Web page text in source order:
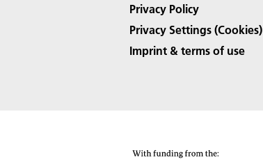
Privacy Policy
Privacy Settings (Cookies)
Imprint & terms of use